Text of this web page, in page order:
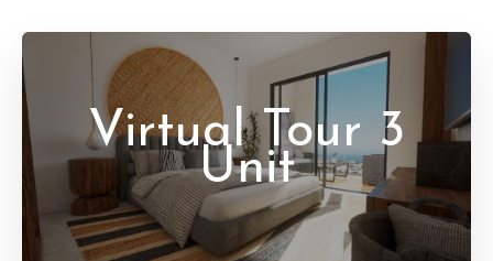
Virtual Tour 3
Unit